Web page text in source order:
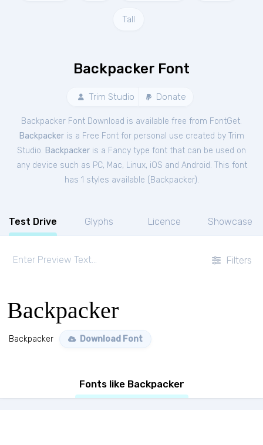
Tall
Backpacker Font
Trim Studio Donate
Backpacker Font Download is available free from FontGet.
Backpackeris a Free Fontfor personal use created by Trim
Studio. Backpacker is a Fancy type font that can be used on
any device such as PC, Mac, Linux, iOS and Android. This font
has 1 styles available ( Backpacker).
Test Drive Glyphs Licence Showcase
Filters
Backpacker
Backpacker Download Font
Fonts like Backpacker